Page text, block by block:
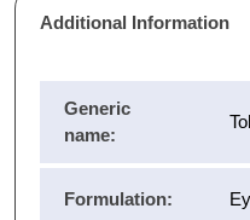
Additional Information
Generic
name:
Formulation: